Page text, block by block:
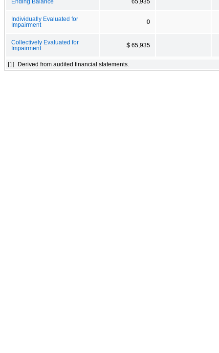
Ending Balance 65,935
Individually Evaluated for
Impairment
0
Collectively Evaluated for
Impairment
$ 65,935
[1] Derived from audited financial statements.